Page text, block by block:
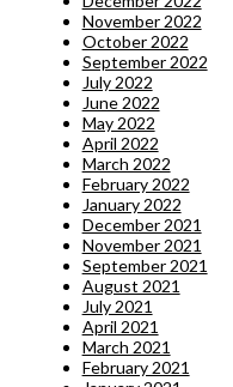
November 2022
October 2022
September 2022
July 2022
June 2022
May 2022
April 2022
March 2022
February 2022
January 2022
December 2021
November 2021
September 2021
August 2021
July 2021
April 2021
March 2021
February 2021